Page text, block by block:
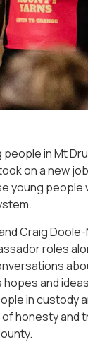
in Mt
on a new
young people
Craig
roles
hopes and
in custody
honesty and